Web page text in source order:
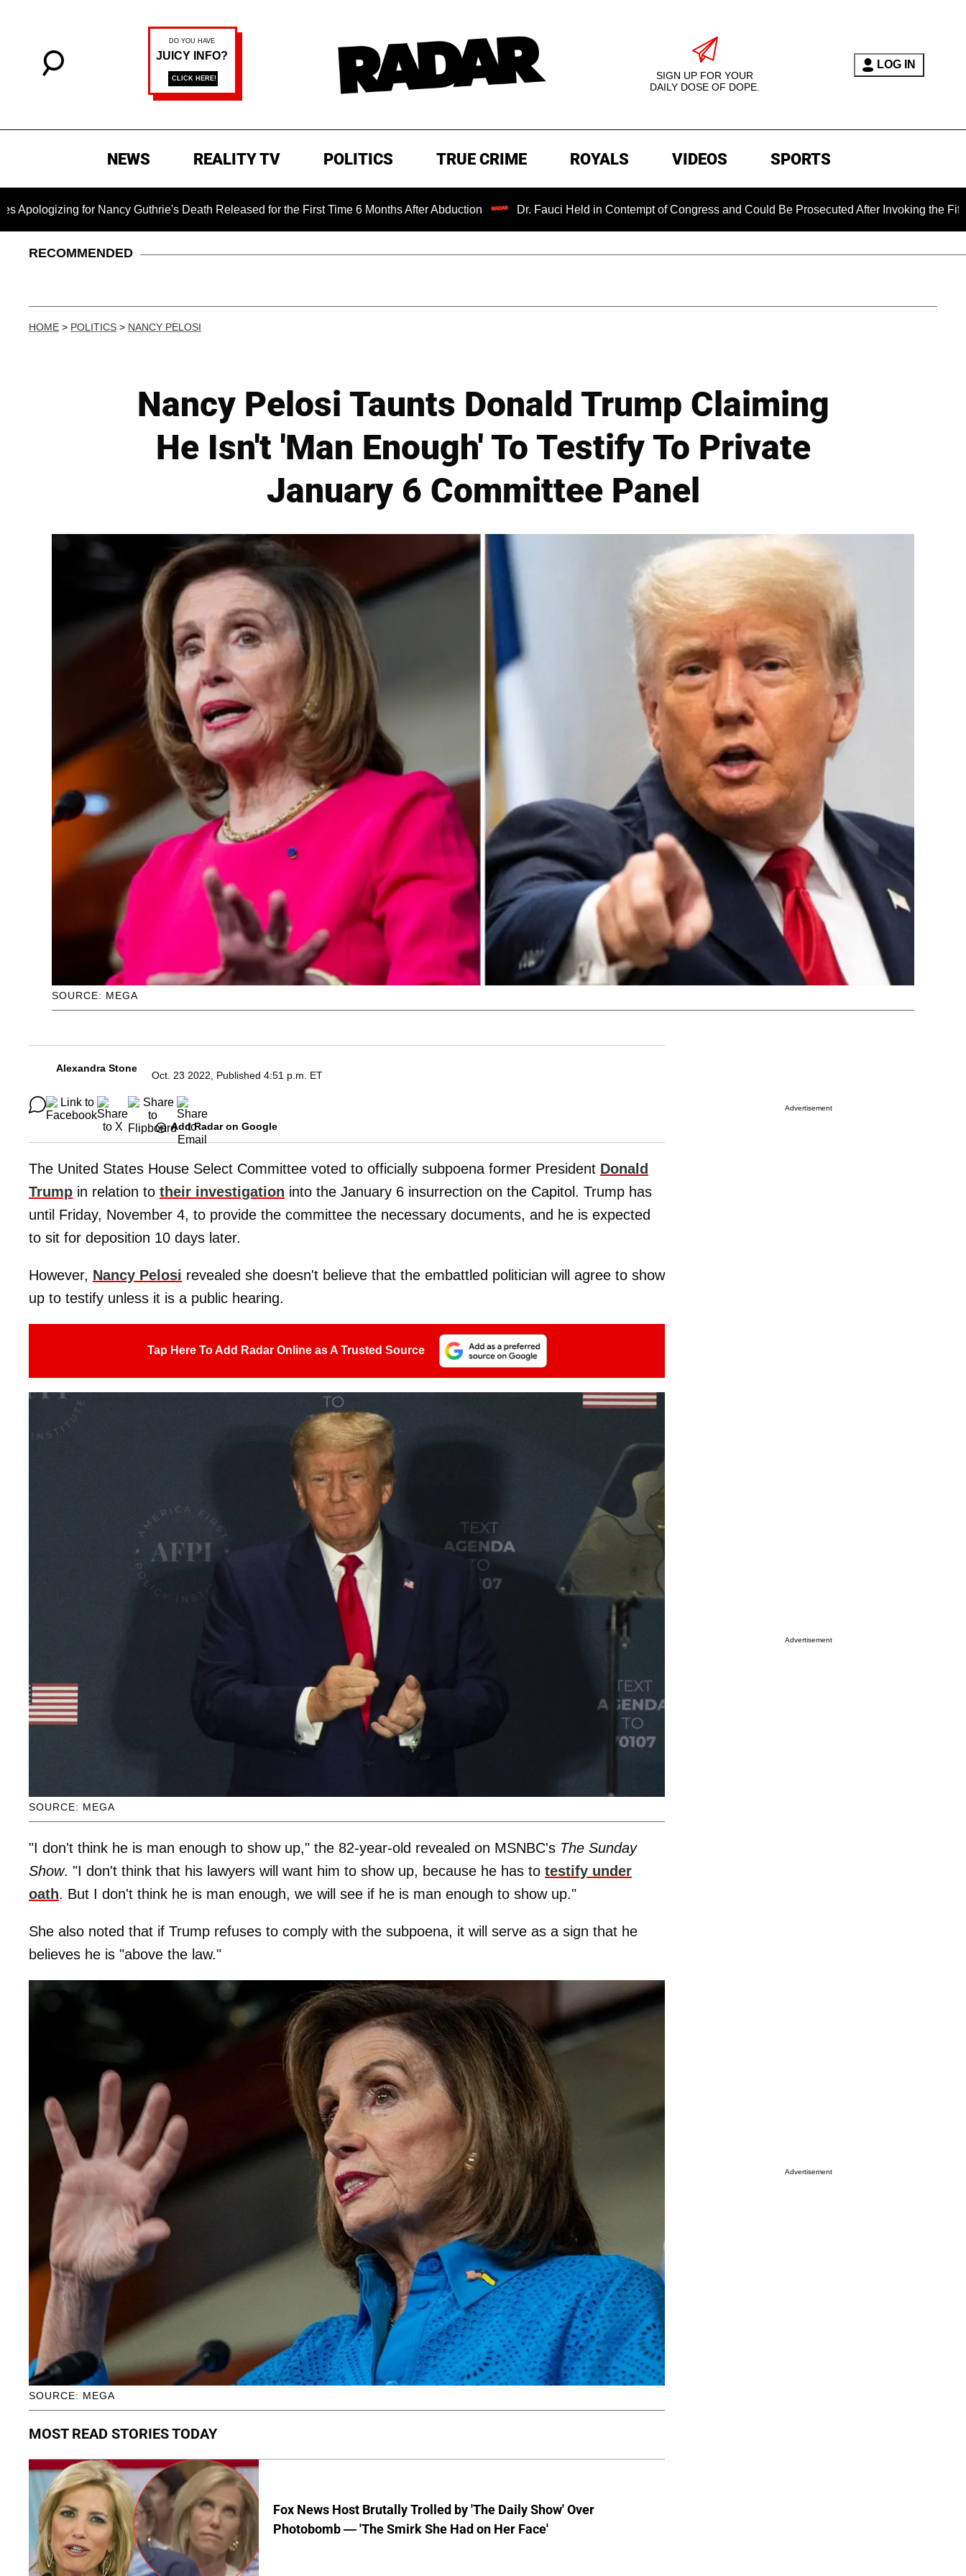
SIGN UP FOR YOUR
DAILY DOSE OF DOPE.
LOG IN
NEWS REALITY TV POLITICS TRUE CRIME ROYALS VIDEOS SPORTS
for Nancy Guthrie's Death Released for the First Time 6 Months After Abduction Dr. Fauci Held in Contempt of Congress and Could Be Prosecuted After Invoking the Fifth
RECOMMENDED
HOME > POLITICS > NANCY PELOSI
Nancy Pelosi Taunts Donald Trump Claiming
He Isn't 'Man Enough' To Testify To Private
January 6 Committee Panel
SOURCE: MEGA
Alexandra Stone
Oct. 23 2022, Published 4:51 p.m. ET
Add Radar on Google
The United States House Select Committee voted to officially subpoena former President Donald
Trump in relation to their investigation into the January 6 insurrection on the Capitol. Trump has
until Friday, November 4, to provide the committee the necessary documents, and he is expected
to sit for deposition 10 days later.
However, Nancy Pelosi revealed she doesn't believe that the embattled politician will agree to show
up to testify unless it is a public hearing.
Tap Here To Add Radar Online as A Trusted Source
SOURCE: MEGA
"I don't think he is man enough to show up," the 82-year-old revealed on MSNBC's The Sunday
Show. "I don't think that his lawyers will want him to show up, because he has to testify under
oath. But I don't think he is man enough, we will see if he is man enough to show up."
She also noted that if Trump refuses to comply with the subpoena, it will serve as a sign that he
believes he is "above the law."
SOURCE: MEGA
MOST READ STORIES TODAY
Fox News Host Brutally Trolled by 'The Daily Show' Over
Photobomb — 'The Smirk She Had on Her Face'
Advertisement
Advertisement
Advertisement